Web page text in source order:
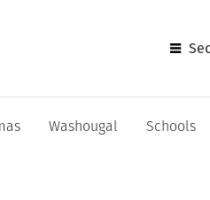
Washougal Schools